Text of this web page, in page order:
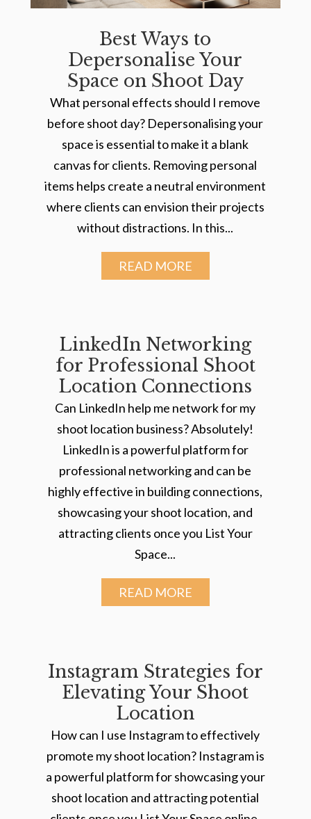
Best Ways to
Depersonalise Your
Space on Shoot Day
What personal effects should I remove
before shoot day? Depersonalising your
space is essential to make it a blank
canvas for clients. Removing personal
items helps create a neutral environment
where clients can envision their projects
without distractions. In this...
READ MORE
LinkedIn Networking
for Professional Shoot
Location Connections
Can LinkedIn help me network for my
shoot location business? Absolutely!
LinkedIn is a powerful platform for
professional networking and can be
highly effective in building connections,
showcasing your shoot location, and
attracting clients once you List Your
Space...
READ MORE
Instagram Strategies for
Elevating Your Shoot
Location
How can I use Instagram to effectively
promote my shoot location? Instagram is
a powerful platform for showcasing your
shoot location and attracting potential